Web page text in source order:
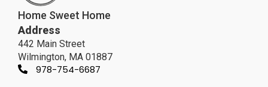
Home Sweet Home
Address
442 Main Street
Wilmington, MA 01887
978-754-6687